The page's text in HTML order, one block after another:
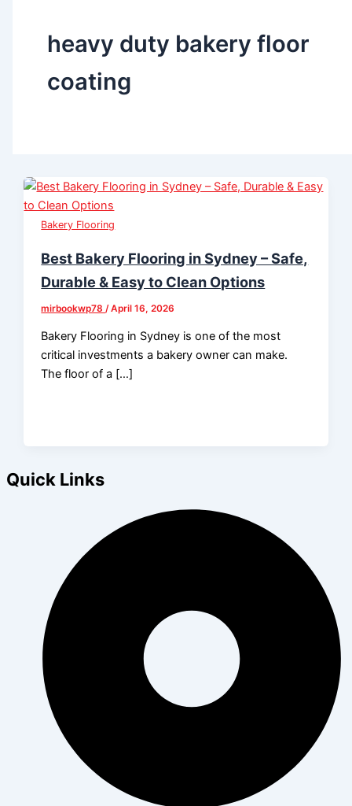
heavy duty bakery floor
coating
Bakery Flooring
Best Bakery Flooring in Sydney – Safe,
Durable & Easy to Clean Options
mirbookwp78 /April 16, 2026
Bakery Flooring in Sydney is one of the most
critical investments a bakery owner can make.
The floor of a […]
Quick Links